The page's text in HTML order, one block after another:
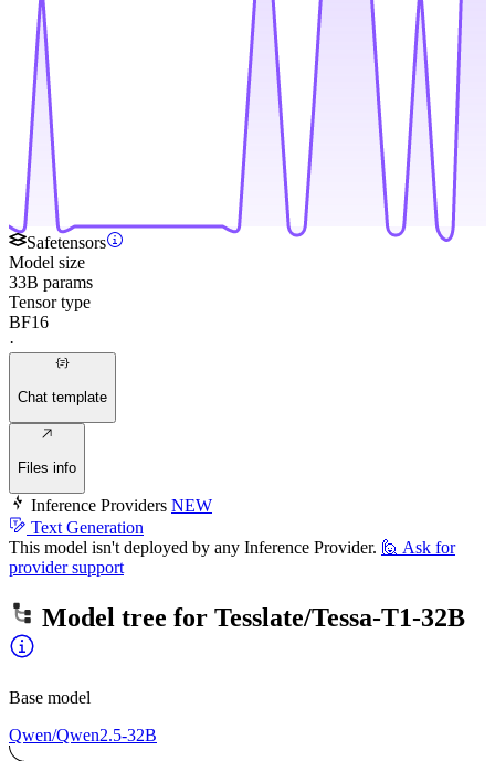
Safetensors
Model size
33B params
Tensor type
BF16
·
Chat template
Files info
Inference Providers NEW
Text Generation
This model isn't deployed by any Inference Provider. 🙋 Ask for
provider support
Model tree for Tesslate/Tessa-T1-32B
Base model
Qwen/Qwen2.5-32B